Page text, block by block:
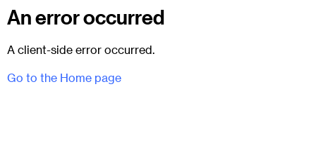
An error occurred
A client-side error occurred.
Go to the Home page